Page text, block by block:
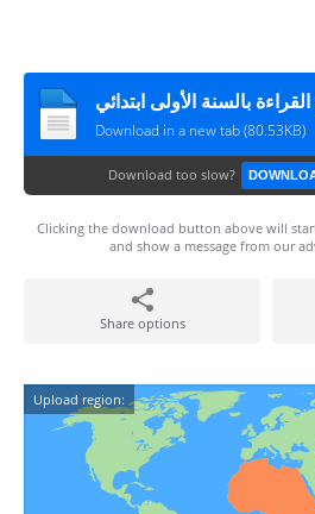
Download in a new tab (80.53KB)
Download too slow?
Clicking the download button above will
and show a message from our
Share options
Upload region: